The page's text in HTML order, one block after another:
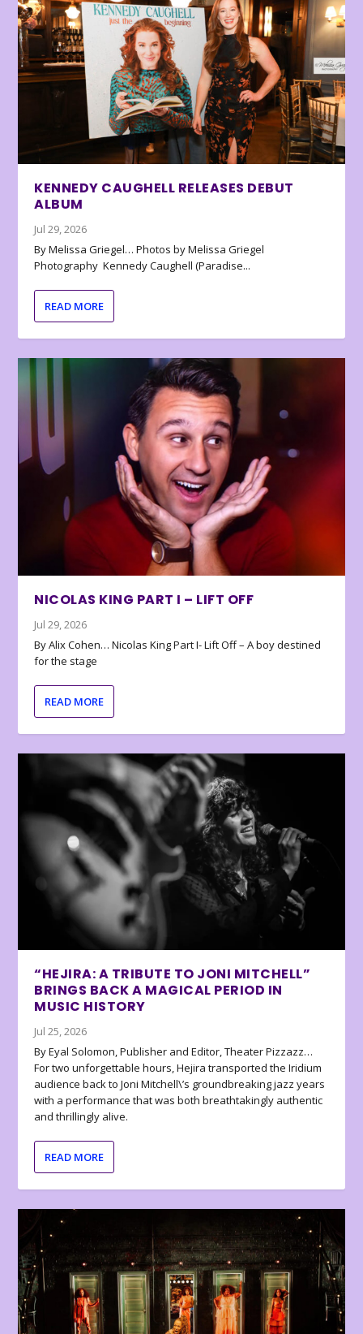
KENNEDY CAUGHELL RELEASES DEBUT
ALBUM
Jul 29, 2026
By Melissa Griegel… Photos by Melissa Griegel
Photography Kennedy Caughell (Paradise...
READ MORE
NICOLAS KING PART I – LIFT OFF
Jul 29, 2026
By Alix Cohen… Nicolas King Part I- Lift Off – A boy destined
for the stage
READ MORE
“HEJIRA: A TRIBUTE TO JONI MITCHELL”
BRINGS BACK A MAGICAL PERIOD IN
MUSIC HISTORY
Jul 25, 2026
By Eyal Solomon, Publisher and Editor, Theater Pizzazz…
For two unforgettable hours, Hejira transported the Iridium
audience back to Joni Mitchell\’s groundbreaking jazz years
with a performance that was both breathtakingly authentic
and thrillingly alive.
READ MORE